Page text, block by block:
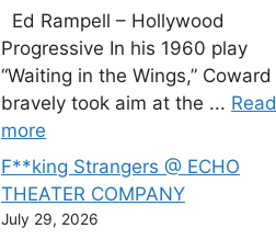
Ed Rampell – Hollywood
Progressive In his 1960 play
“Waiting in the Wings,” Coward
bravely took aim at the ... Read
more
F**king Strangers @ ECHO
THEATER COMPANY
July 29, 2026